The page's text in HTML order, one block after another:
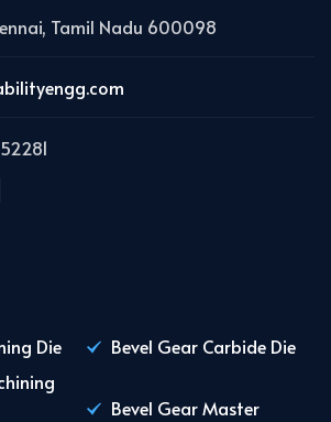
Tamil Nadu 600098
Die
Bevel Gear Carbide Die
Bevel Gear Master